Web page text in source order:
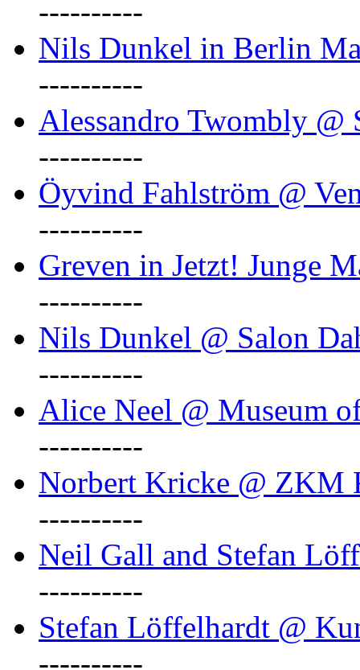
----------
Nils Dunkel in Berlin
----------
Alessandro Twombly @
----------
Öyvind Fahlström @
----------
Greven in Jetzt! Junge
----------
Nils Dunkel @ Salon
----------
Alice Neel @ Museum
----------
Norbert Kricke @ ZKM
----------
Neil Gall and Stefan
----------
Stefan Löffelhardt @